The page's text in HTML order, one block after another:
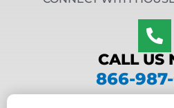
CALL US
866-